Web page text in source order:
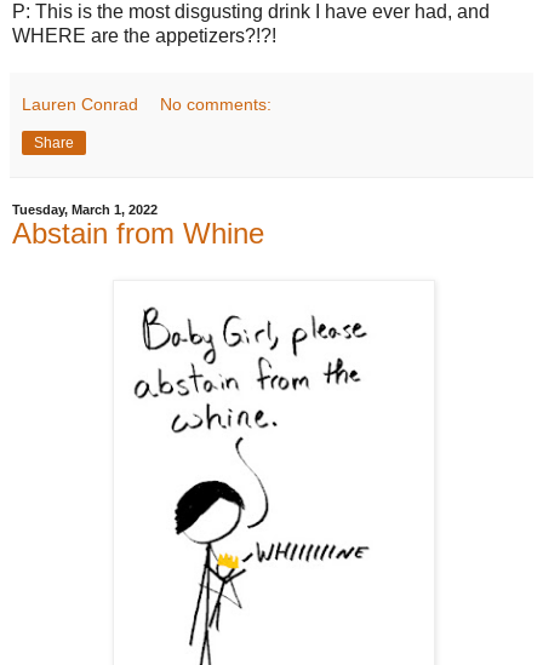
P: This is the most disgusting drink I have ever had, and
WHERE are the appetizers?!?!
Lauren Conrad No comments:
Share
Tuesday, March 1, 2022
Abstain from Whine